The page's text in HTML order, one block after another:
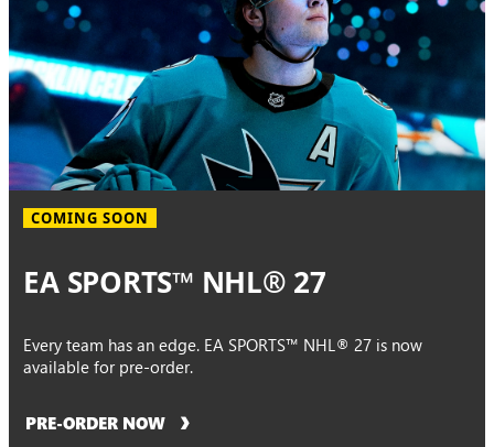
COMING SOON
EA SPORTS™ NHL® 27
Every team has an edge. EA SPORTS™ NHL® 27 is now
available for pre-order.
PRE-ORDER NOW